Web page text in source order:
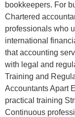
bookkeepers. For
Chartered
professionals who
international
that accounting
with legal and
Training and
Accountants Apart
practical training
Continuous